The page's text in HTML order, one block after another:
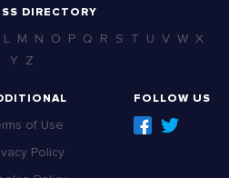
DIRECTORY
L M N O P Q R S T U V W X
Y Z
of Use
Policy
FOLLOW US